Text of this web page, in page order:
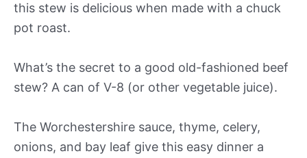
this stew is delicious when made with a chuck
pot roast.
What’s the secret to a good old-fashioned beef
stew? A can of V-8 (or other vegetable juice).
The Worchestershire sauce, thyme, celery,
onions, and bay leaf give this easy dinner a